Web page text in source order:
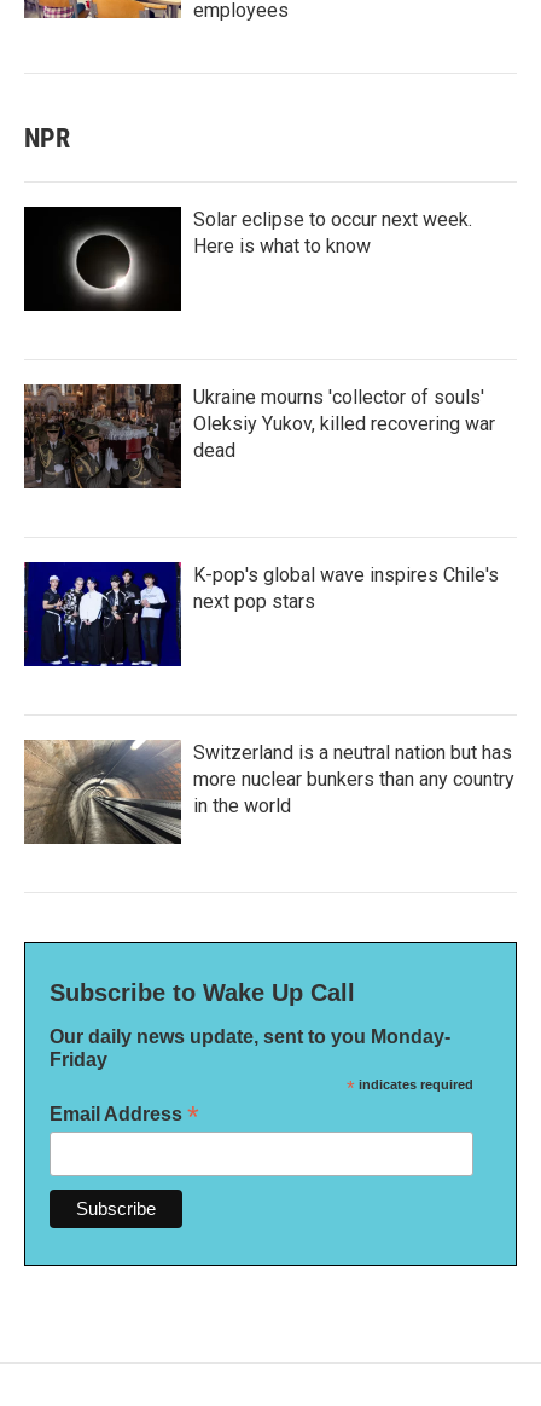
employees
NPR
Solar eclipse to occur next week.
Here is what to know
Ukraine mourns 'collector of souls'
Oleksiy Yukov, killed recovering war
dead
K-pop's global wave inspires Chile's
next pop stars
Switzerland is a neutral nation but has
more nuclear bunkers than any country
in the world
Subscribe to Wake Up Call
Our daily news update, sent to you Monday-
Friday
* indicates required
Email Address *